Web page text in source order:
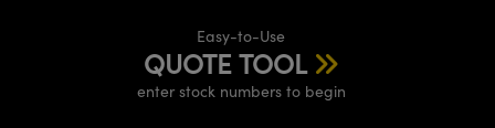
Easy-to-Use
QUOTE TOOL
enter stock numbers to begin